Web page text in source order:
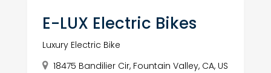
E-LUX Electric Bikes
Luxury Electric Bike
18475 Bandilier Cir, Fountain Valley, CA, US